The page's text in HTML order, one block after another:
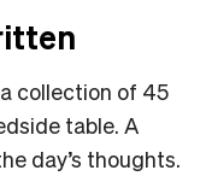
a collection of 45
table. A
day’s thoughts.